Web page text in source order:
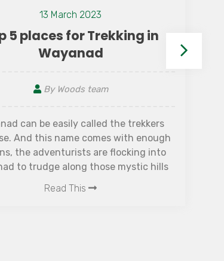
13 March 2023
5 places for Trekking in
Wayanad
By Woods team
can be easily called the trekkers
And this name comes with enough
the adventurists are flocking into
to trudge along those mystic hills
Read This